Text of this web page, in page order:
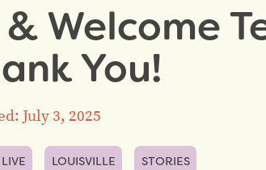
Welcome
You!
July 3, 2025
LOUISVILLE STORIES